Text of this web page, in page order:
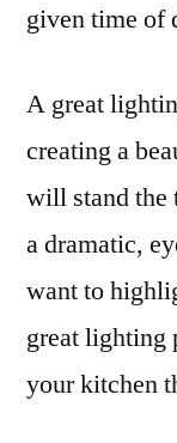
given time of
A great
creating a
will stand the
a dramatic,
want to
great lighting
your kitchen